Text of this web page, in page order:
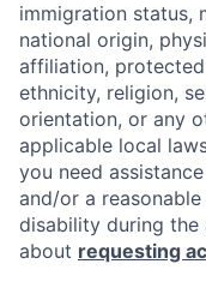
immigration status,
national origin,
affiliation,
ethnicity, religion,
orientation, or any
applicable local
you need
and/or a
disability during the
about requesting